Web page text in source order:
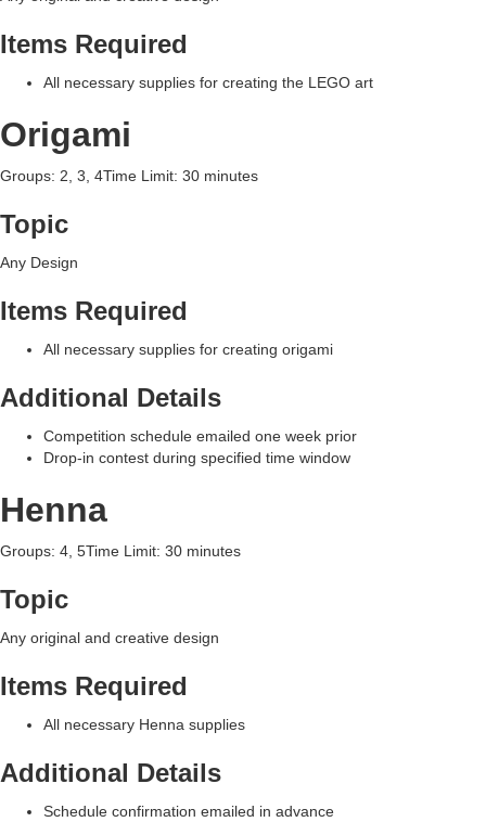
Items Required
All necessary supplies for creating the LEGO art
Origami
Groups: 2, 3, 4Time Limit: 30 minutes
Topic
Any Design
Items Required
All necessary supplies for creating origami
Additional Details
Competition schedule emailed one week prior
Drop-in contest during specified time window
Henna
Groups: 4, 5Time Limit: 30 minutes
Topic
Any original and creative design
Items Required
All necessary Henna supplies
Additional Details
Schedule confirmation emailed in advance